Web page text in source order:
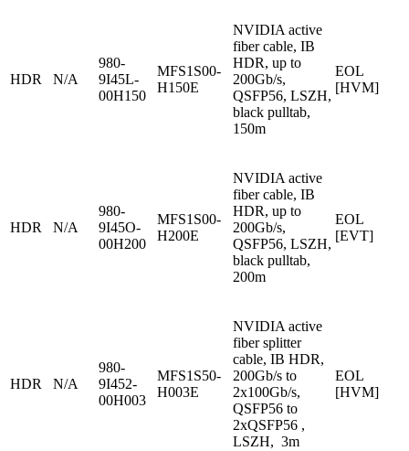
HDR N/A
980-
9I45L-
00H150
MFS1S00-
H150E
NVIDIA active
fiber cable, IB
HDR, up to
200Gb/s,
QSFP56, LSZH,
black pulltab,
150m
EOL
[HVM]
HDR N/A
980-
9I45O-
00H200
MFS1S00-
H200E
NVIDIA active
fiber cable, IB
HDR, up to
200Gb/s,
QSFP56, LSZH,
black pulltab,
200m
EOL
[EVT]
HDR N/A
980-
9I452-
00H003
MFS1S50-
H003E
NVIDIA active
fiber splitter
cable, IB HDR,
200Gb/s to
2x100Gb/s,
QSFP56 to
2xQSFP56 ,
LSZH, 3m
EOL
[HVM]